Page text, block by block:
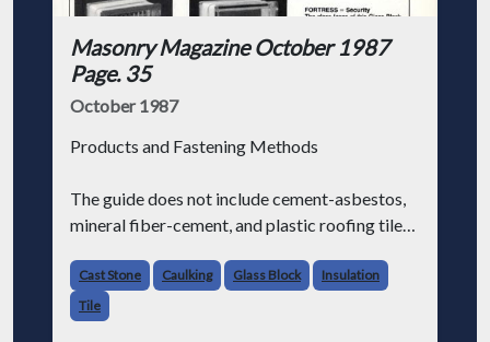
Masonry Magazine October 1987
Page. 35
October 1987
Products and Fastening Methods
The guide does not include cement-asbestos,
mineral fiber-cement, and plastic roofing tiles.
Cast Stone (04435)
Cast Stone Caulking Glass Block
Insulation
Tile